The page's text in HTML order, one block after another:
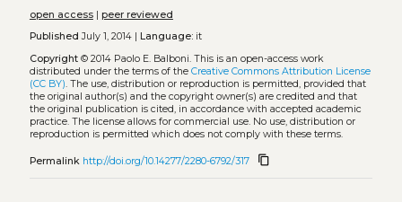
open access| peer reviewed
Published July 1, 2014 | Language:it
Copyright© 2014 Paolo E. Balboni. This is an open-access work
distributed under the terms of the Creative Commons Attribution License
(CC BY). The use, distribution or reproduction is permitted, provided that
the original author(s) and the copyright owner(s) are credited and that
the original publication is cited, in accordance with accepted academic
practice. The license allows for commercial use. No use, distribution or
reproduction is permitted which does not comply with these terms.
Permalink http://doi.org/10.14277/2280-6792/317 content_copy